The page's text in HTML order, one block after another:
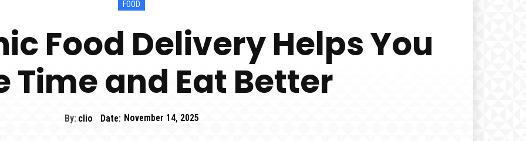
FOOD
Food Delivery Helps You
Time and Eat Better
By: clio Date: November 14, 2025